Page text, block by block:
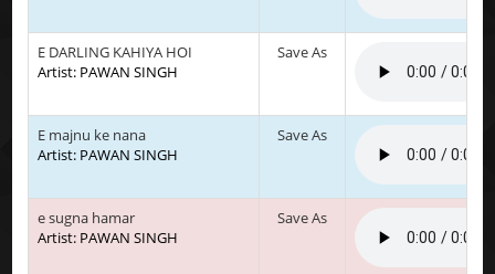
E DARLING KAHIYA HOI
Artist: PAWAN SINGH
Save As
E majnu ke nana
Artist: PAWAN SINGH
Save As
e sugna hamar
Artist: PAWAN SINGH
Save As